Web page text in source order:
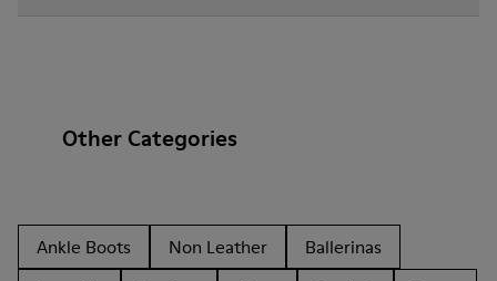
Other Categories
Ankle Boots Non Leather
Ballerinas